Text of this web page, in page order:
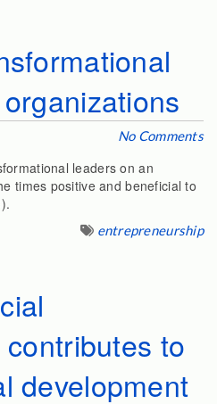
No Comments
leaders on an
times positive and beneficial to
entrepreneurship
to
development